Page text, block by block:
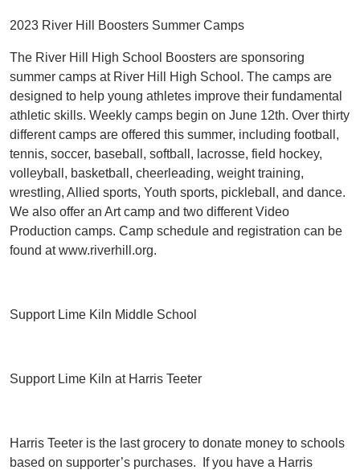
2023 River Hill Boosters Summer Camps
The River Hill High School Boosters are sponsoring
summer camps at River Hill High School. The camps are
designed to help young athletes improve their fundamental
athletic skills. Weekly camps begin on June 12th. Over thirty
different camps are offered this summer, including football,
tennis, soccer, baseball, softball, lacrosse, field hockey,
volleyball, basketball, cheerleading, weight training,
wrestling, Allied sports, Youth sports, pickleball, and dance.
We also offer an Art camp and two different Video
Production camps. Camp schedule and registration can be
found at www.riverhill.org.
Support Lime Kiln Middle School
Support Lime Kiln at Harris Teeter
Harris Teeter is the last grocery to donate money to schools
based on supporter’s purchases. If you have a Harris